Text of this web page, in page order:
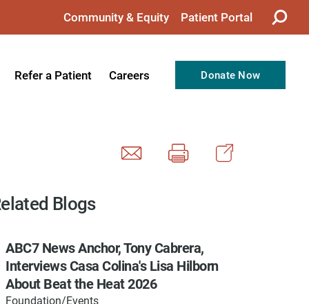
Community & Equity Patient Portal
Recognitions
Refer a Patient Careers
Current Career Opportunities
Volunteer Opportunities
Donate Now
Blogs
ABC7 News Anchor, Tony Cabrera,
Interviews Casa Colina's Lisa Hilborn
About Beat the Heat 2026
Foundation/Events